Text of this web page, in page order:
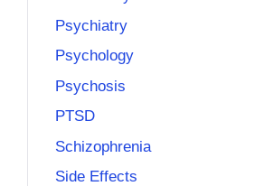
Psychiatry
Psychology
Psychosis
PTSD
Schizophrenia
Side Effects